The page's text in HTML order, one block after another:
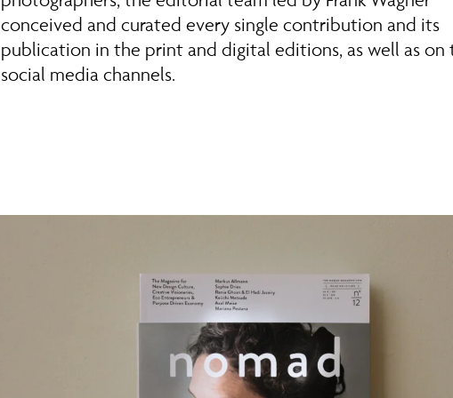
conceived and curated every single contribution and its
publication in the print and digital editions, as well as on
social media channels.